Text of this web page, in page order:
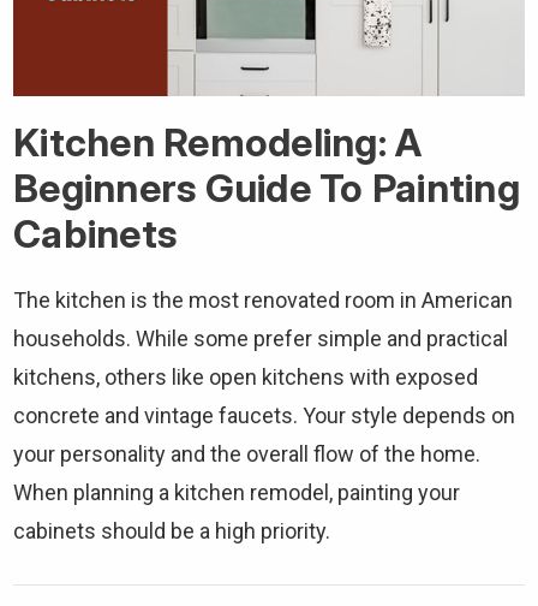
Kitchen Remodeling: A
Beginners Guide To Painting
Cabinets
The kitchen is the most renovated room in American
households. While some prefer simple and practical
kitchens, others like open kitchens with exposed
concrete and vintage faucets. Your style depends on
your personality and the overall flow of the home.
When planning a kitchen remodel, painting your
cabinets should be a high priority.